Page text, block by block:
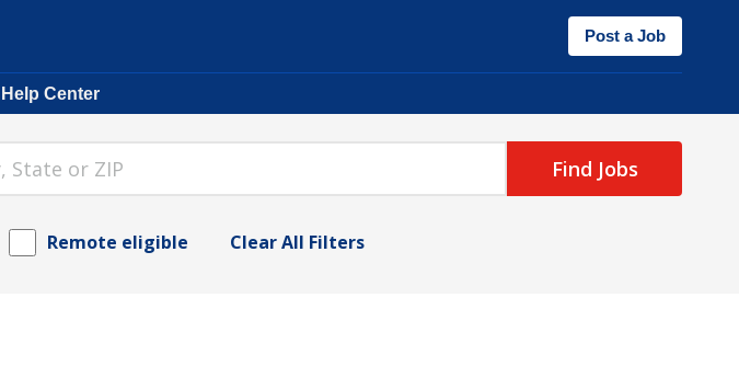
Post a Job
Help Center
Find Jobs
Remote eligible Clear All Filters